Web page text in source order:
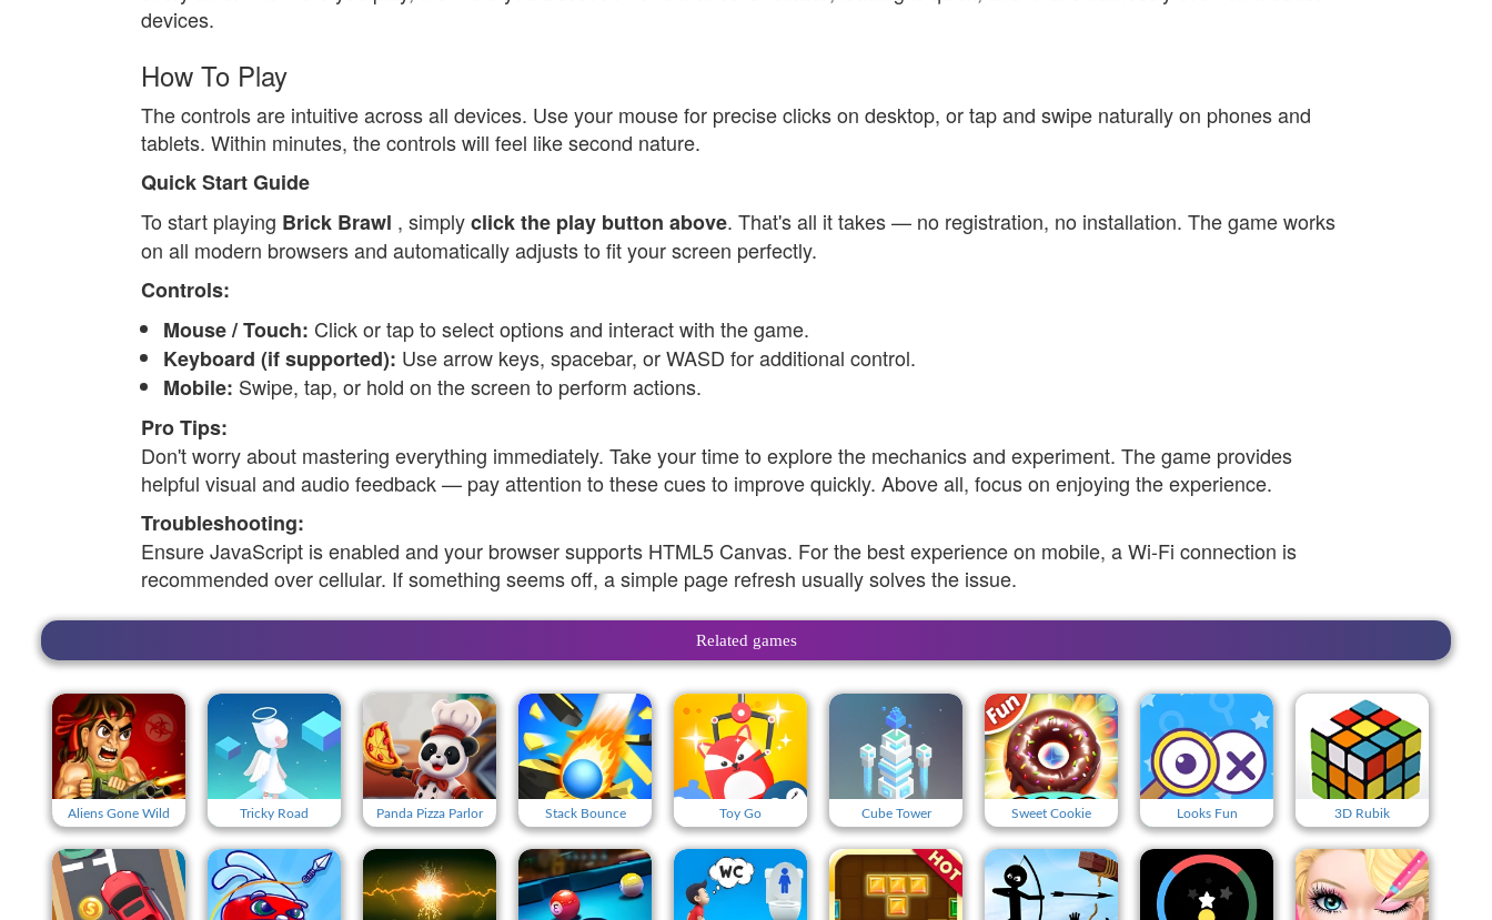
devices.
How To Play
The controls are intuitive across all devices. Use your mouse for precise clicks on desktop, or tap and swipe naturally on phones and
tablets. Within minutes, the controls will feel like second nature.
Quick Start Guide
To start playing Brick Brawl , simplyclick the play button above. That's all it takes — no registration, no installation. The game works
on all modern browsers and automatically adjusts to fit your screen perfectly.
Controls:
Mouse / Touch: Click or tap to select options and interact with the game.
Keyboard (if supported): Use arrow keys, spacebar, or WASD for additional control.
Mobile: Swipe, tap, or hold on the screen to perform actions.
Pro Tips:
Don't worry about mastering everything immediately. Take your time to explore the mechanics and experiment. The game provides
helpful visual and audio feedback — pay attention to these cues to improve quickly. Above all, focus on enjoying the experience.
Troubleshooting:
Ensure JavaScript is enabled and your browser supports HTML5 Canvas. For the best experience on mobile, a Wi-Fi connection is
recommended over cellular. If something seems off, a simple page refresh usually solves the issue.
Related games
Aliens Gone Wild Tricky Road Panda Pizza Parlor Stack Bounce Toy Go Cube Tower Sweet Cookie Looks Fun 3D Rubik